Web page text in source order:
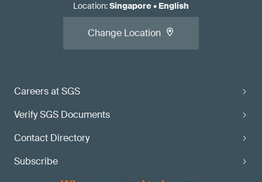
Careers at SGS
Verify SGS Documents
Contact Directory
Subscribe
Location:Singapore• English
Change Location